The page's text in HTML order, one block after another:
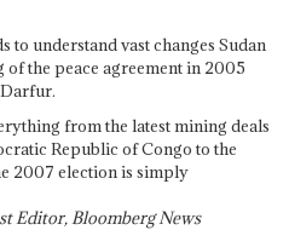
to understand vast changes Sudan
of the peace agreement in 2005
from the latest mining deals
Republic of Congo to the
2007 election is simply
Editor, Bloomberg News